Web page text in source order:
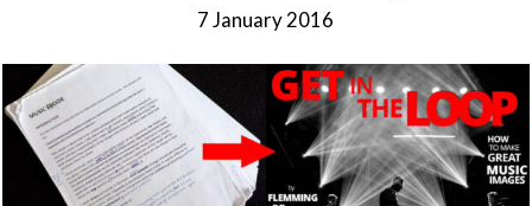
7 January 2016